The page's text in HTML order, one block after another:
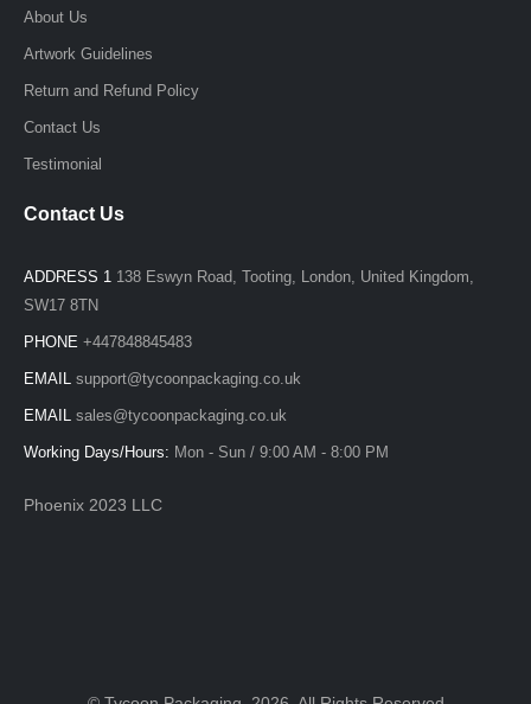
About Us
Artwork Guidelines
Return and Refund Policy
Contact Us
Testimonial
Contact Us
ADDRESS 1 138 Eswyn Road, Tooting, London, United Kingdom,
SW17 8TN
PHONE +447848845483
EMAIL support@tycoonpackaging.co.uk
EMAIL sales@tycoonpackaging.co.uk
Working Days/Hours: Mon - Sun / 9:00 AM - 8:00 PM
Phoenix 2023 LLC